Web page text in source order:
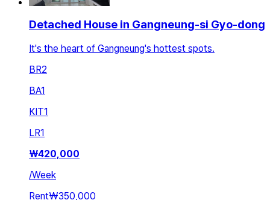
Detached House in Gangneung-si Gyo-dong
It's the heart of Gangneung's hottest spots.
BR2
BA1
KIT1
LR1
₩420,000
/Week
Rent₩350,000